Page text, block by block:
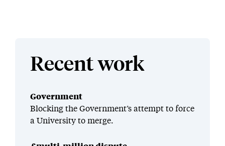
Recent work
Government
Blocking the Government’s attempt to force
a University to merge.